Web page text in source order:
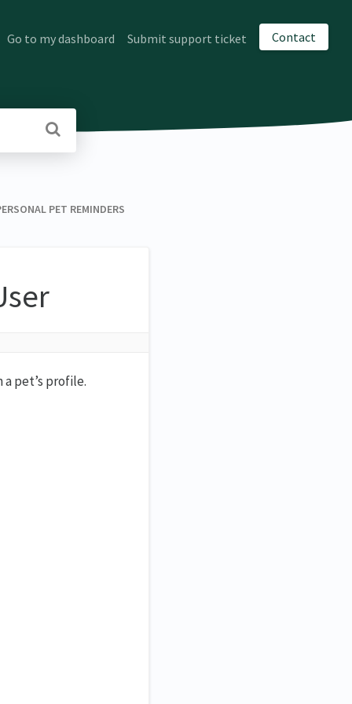
Go to my dashboard Submit support ticket Contact
PET REMINDERS
pet’s profile.